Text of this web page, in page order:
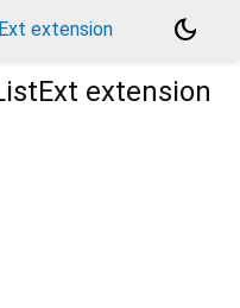
extension
dark_mode
extension